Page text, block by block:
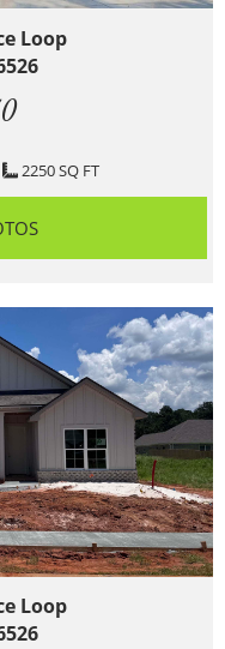
Loop
2250 SQ FT
Loop